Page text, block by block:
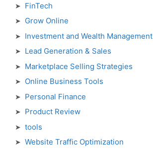
FinTech
Grow Online
Investment and Wealth Management
Lead Generation & Sales
Marketplace Selling Strategies
Online Business Tools
Personal Finance
Product Review
tools
Website Traffic Optimization